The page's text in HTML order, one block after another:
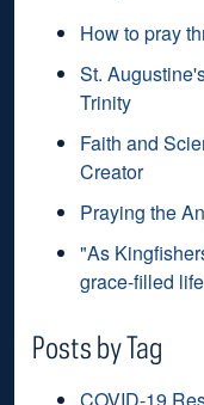
How to pray
St.
Trinity
Faith and
Creator
Praying the
"As
grace-filled life
Posts by Tag
COVID-19